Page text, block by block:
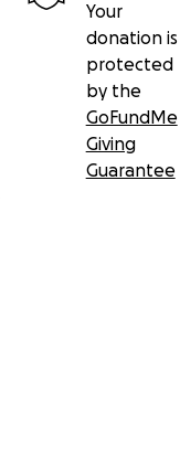
Your
donation is
protected
by the
GoFundMe
Giving
Guarantee